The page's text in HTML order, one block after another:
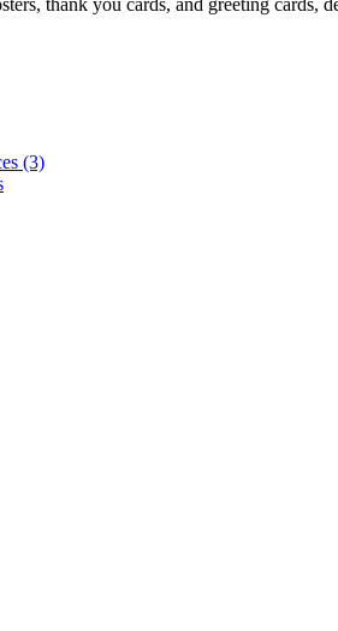
thank you cards, and greeting cards,